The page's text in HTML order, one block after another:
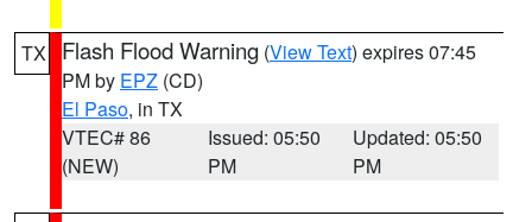
TX Flash Flood Warning (View Text) expires 07:45
PM by EPZ (CD)
El Paso, in TX
VTEC# 86
(NEW)
Issued: 05:50
PM
Updated: 05:50
PM